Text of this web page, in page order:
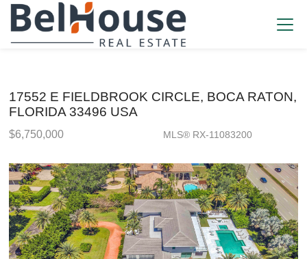
17552 E FIELDBROOK CIRCLE, BOCA RATON,
FLORIDA 33496 USA
$6,750,000 MLS® RX-11083200